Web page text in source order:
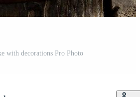
with decorations Pro Photo